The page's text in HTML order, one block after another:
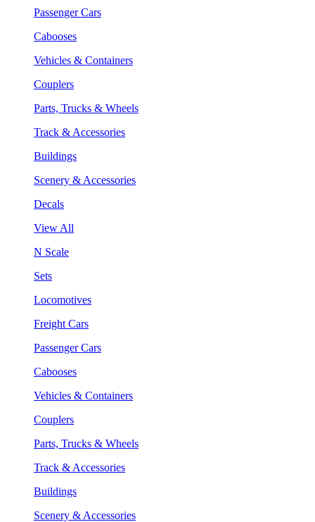
Passenger Cars
Cabooses
Vehicles & Containers
Couplers
Parts, Trucks & Wheels
Track & Accessories
Buildings
Scenery & Accessories
Decals
View All
N Scale
Sets
Locomotives
Freight Cars
Passenger Cars
Cabooses
Vehicles & Containers
Couplers
Parts, Trucks & Wheels
Track & Accessories
Buildings
Scenery & Accessories